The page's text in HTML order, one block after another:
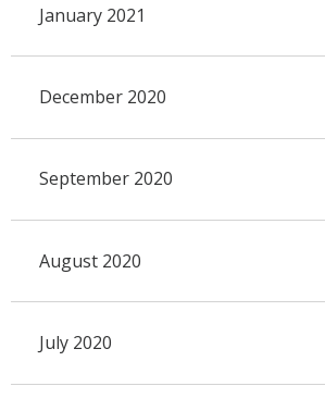
January 2021
December 2020
September 2020
August 2020
July 2020